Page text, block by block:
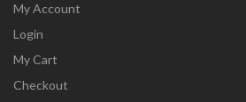
My Account
Login
My Cart
Checkout